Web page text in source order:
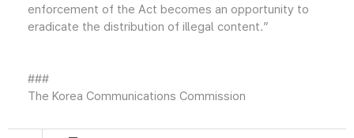
enforcement of the Act becomes an opportunity to
eradicate the distribution of illegal content.”
###
The Korea Communications Commission